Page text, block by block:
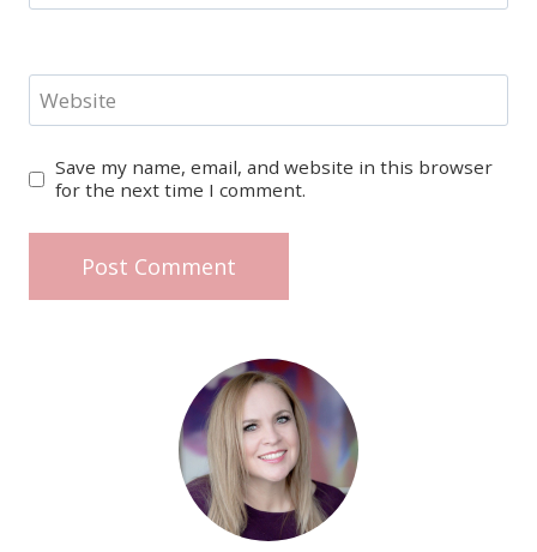
Website
Save my name, email, and website in this browser
for the next time I comment.